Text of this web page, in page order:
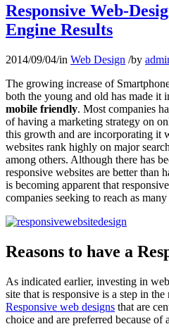
Responsive Web-
Engine Results
2014/09/04/in Web Design /by
The growing increase of
both the young and old has made it
mobile friendly. Most companies
of having a marketing strategy on
this growth and are incorporating it
websites rank highly on major
among others. Although there has
responsive websites are better than
is becoming apparent that
companies seeking to reach as
Reasons to have a
As indicated earlier, investing in
site that is responsive is a step in
Responsive web designs that are
choice and are preferred because of